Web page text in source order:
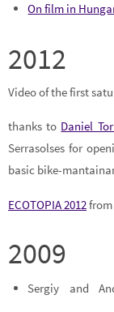
On film in
2012
Video of the first
thanks to Daniel
Serrasolses for
basic bike-
ECOTOPIA 2012from
2009
Sergiy and